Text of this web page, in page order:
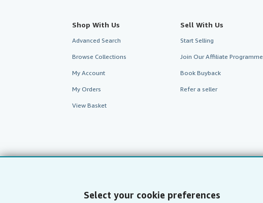
Select your cookie preferences
Shop With Us
Advanced Search
Browse Collections
My Account
My Orders
View Basket
Sell With Us
Start Selling
Join Our Affiliate Programme
Book Buyback
Refer a seller